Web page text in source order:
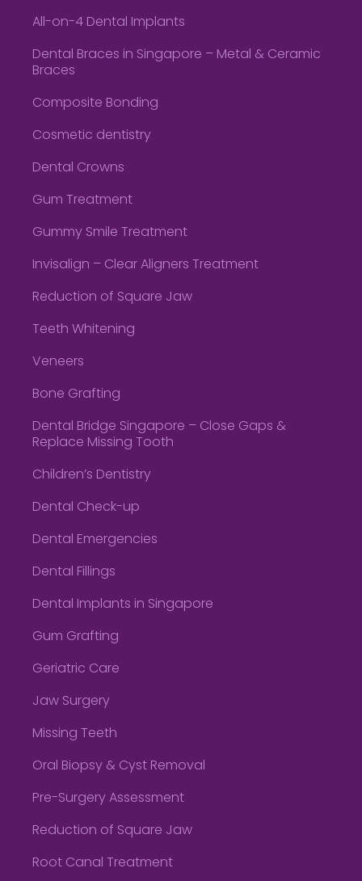
All-on-4 Dental Implants
Dental Braces in Singapore – Metal & Ceramic
Braces
Composite Bonding
Cosmetic dentistry
Dental Crowns
Gum Treatment
Gummy Smile Treatment
Invisalign – Clear Aligners Treatment
Reduction of Square Jaw
Teeth Whitening
Veneers
Bone Grafting
Dental Bridge Singapore – Close Gaps &
Replace Missing Tooth
Children’s Dentistry
Dental Check-up
Dental Emergencies
Dental Fillings
Dental Implants in Singapore
Gum Grafting
Geriatric Care
Jaw Surgery
Missing Teeth
Oral Biopsy & Cyst Removal
Pre-Surgery Assessment
Reduction of Square Jaw
Root Canal Treatment